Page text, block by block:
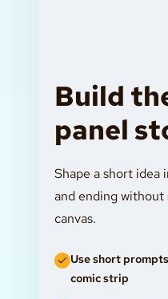
Build
panel
Shape a short idea
and ending
canvas.
Use short
comic strip